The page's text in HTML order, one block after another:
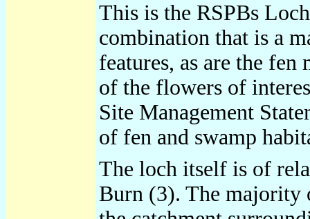
This is the RSPBs
combination that is a
features, as are the
of the flowers of
Site Management
of fen and swamp
The loch itself is of
Burn (3). The majority